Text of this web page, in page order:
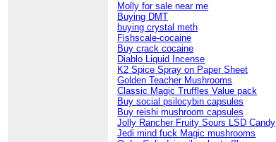
Molly for sale near me
Buying DMT
buying crystal meth
Fishscale-cocaine
Buy crack cocaine
Diablo Liquid Incense
K2 Spice Spray on Paper Sheet
Golden Teacher Mushrooms
Classic Magic Truffles Value pack
Buy social psilocybin capsules
Buy reishi mushroom capsules
Jolly Rancher Fruity Sours LSD Candy
Jedi mind fuck Magic mushrooms